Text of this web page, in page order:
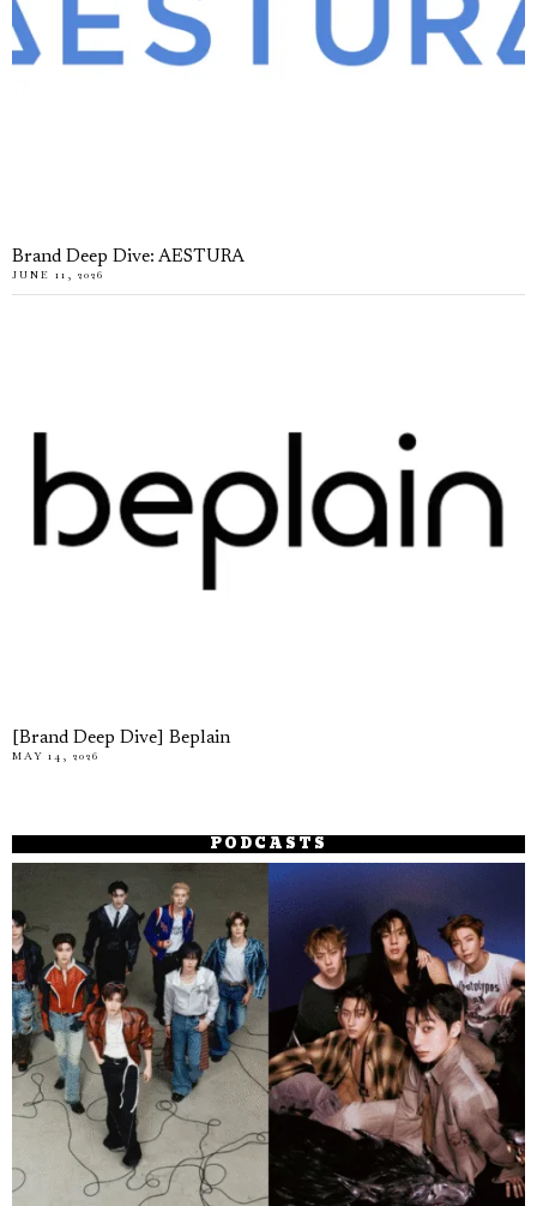
Brand Deep Dive: AESTURA
JUNE 11, 2026
[Brand Deep Dive] Beplain
MAY 14, 2026
PODCASTS